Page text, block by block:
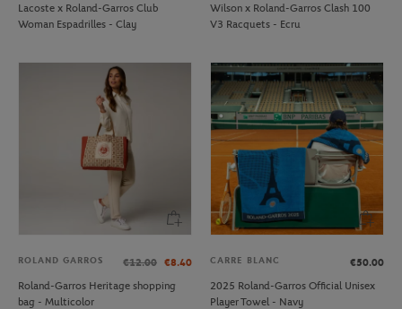
Lacoste x Roland-Garros Club
Woman Espadrilles - Clay
Wilson x Roland-Garros Clash 100
V3 Racquets - Ecru
ROLAND GARROS €12.00 €8.40
Roland-Garros Heritage shopping
bag - Multicolor
CARRE BLANC
€50.00
2025 Roland-Garros Official Unisex
Player Towel - Navy